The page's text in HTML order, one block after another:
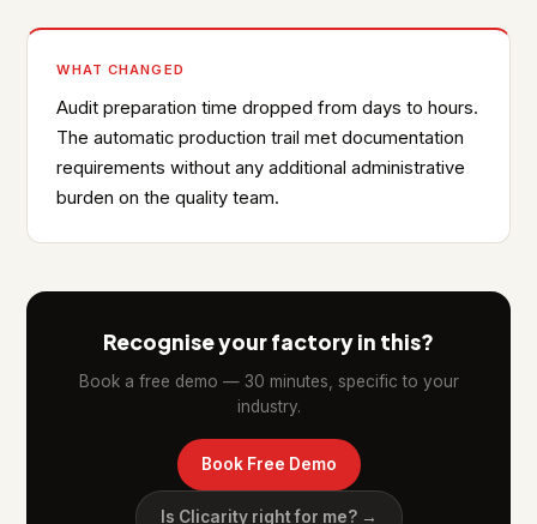
WHAT CHANGED
Audit preparation time dropped from days to hours.
The automatic production trail met documentation
requirements without any additional administrative
burden on the quality team.
Recognise your factory in this?
Book a free demo — 30 minutes, specific to your
industry.
Book Free Demo
Is Clicarity right for me? →